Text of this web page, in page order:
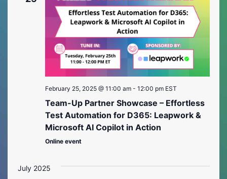
February 25, 2025 @ 11:00 am- 12:00 pm EST
Team-Up Partner Showcase – Effortless
Test Automation for D365: Leapwork &
Microsoft AI Copilot in Action
Online event
July 2025